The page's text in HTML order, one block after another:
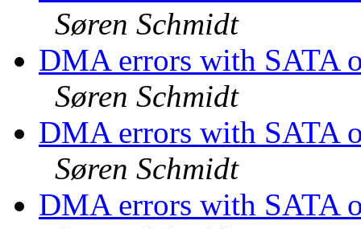
Søren Schmidt
DMA errors with SATA
Søren Schmidt
DMA errors with SATA
Søren Schmidt
DMA errors with SATA